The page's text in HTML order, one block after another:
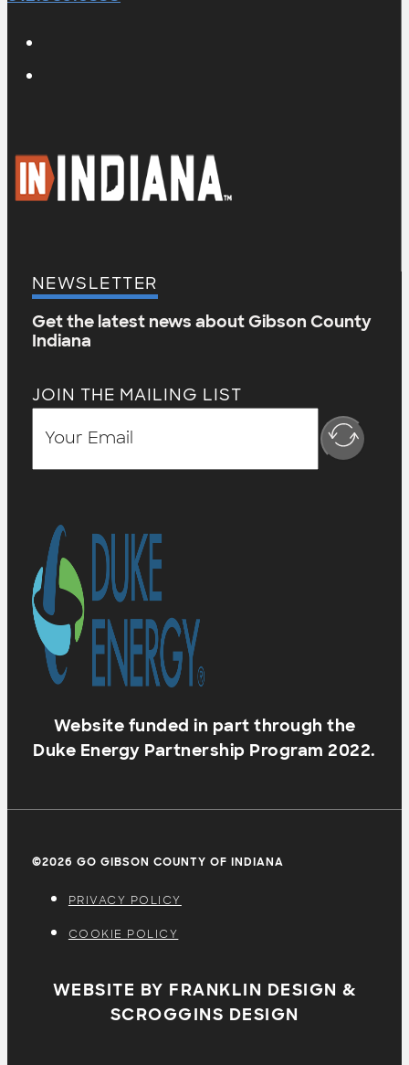
NEWSLETTER
Get the latest news about Gibson County
Indiana
JOIN THE MAILING LIST
Website funded in part through the
Duke Energy Partnership Program 2022.
©2026 GO GIBSON COUNTY OF INDIANA
PRIVACY POLICY
COOKIE POLICY
WEBSITE BY FRANKLIN DESIGN &
SCROGGINS DESIGN